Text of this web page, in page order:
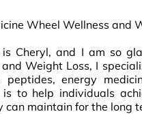
Wheel Wellness and
Cheryl, and I am so
Weight Loss, I
peptides, energy
to help individuals
can maintain for the long